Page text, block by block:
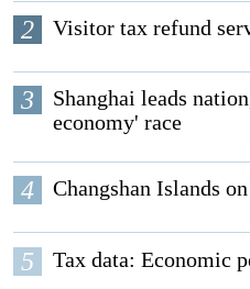
2 Visitor tax refund
3
Shanghai leads
economy' race
4 Changshan Islands
5 Tax data: Economic